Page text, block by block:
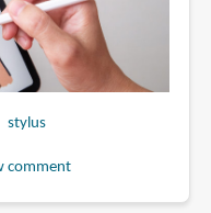
stylus
comment